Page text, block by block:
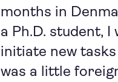
months in
a Ph.D. student,
initiate new
was a little